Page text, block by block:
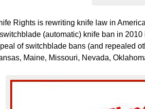
Rights is rewriting knife law in
(automatic) knife ban in
of switchblade bans (and repealed
Maine, Missouri, Nevada,